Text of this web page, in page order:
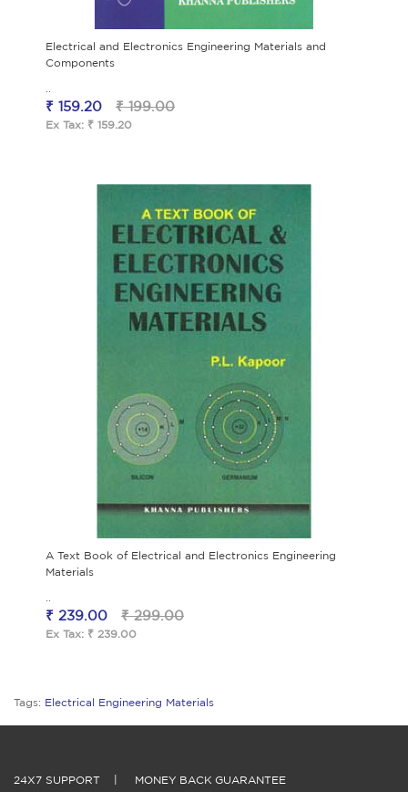
Electrical and Electronics Engineering Materials and
Components
₹ 159.20 ₹ 199.00
Ex Tax: ₹ 159.20
A Text Book of Electrical and Electronics Engineering
Materials
₹ 239.00 ₹ 299.00
Ex Tax: ₹ 239.00
Tags: Electrical Engineering Materials
24X7 SUPPORT MONEY BACK GUARANTEE